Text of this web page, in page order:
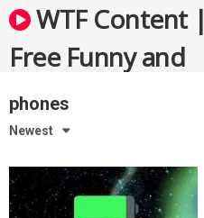
Skip
to
content
WTF Content |
Free Funny and
Bizarre Videos
phones
Newest